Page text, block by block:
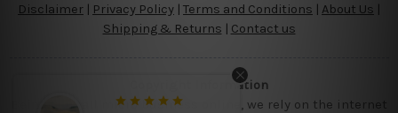
Disclaimer | Privacy Policy | Terms and Conditions About Us
Shipping & Returns | Contact us
Copyright Information
Being a small micro business online, we rely on the internet